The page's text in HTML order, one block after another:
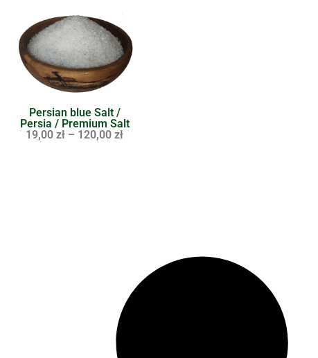
Persian blue Salt /
Persia / Premium Salt
19,00zł – 120,00zł